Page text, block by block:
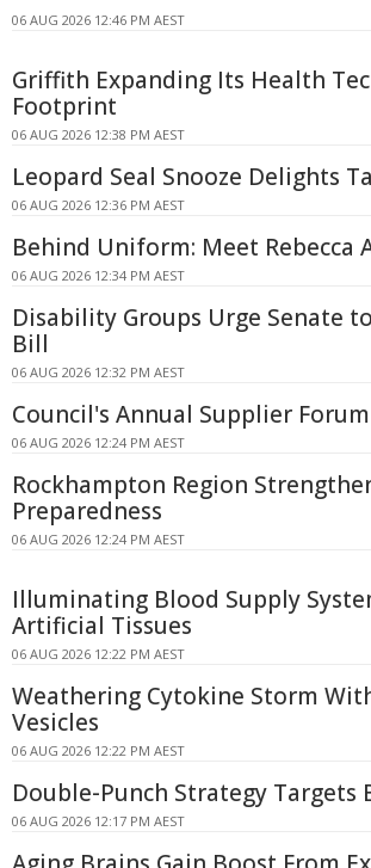
06 AUG 2026 12:46 PM AEST
Griffith Expanding Its Health
Footprint
06 AUG 2026 12:38 PM AEST
Leopard Seal Snooze Delights
06 AUG 2026 12:36 PM AEST
Behind Uniform: Meet Rebecca
06 AUG 2026 12:34 PM AEST
Disability Groups Urge Senate
Bill
06 AUG 2026 12:32 PM AEST
Council's Annual Supplier
06 AUG 2026 12:24 PM AEST
Rockhampton Region
Preparedness
06 AUG 2026 12:24 PM AEST
Illuminating Blood Supply
Artificial Tissues
06 AUG 2026 12:22 PM AEST
Weathering Cytokine Storm
Vesicles
06 AUG 2026 12:22 PM AEST
Double-Punch Strategy Targets
06 AUG 2026 12:17 PM AEST